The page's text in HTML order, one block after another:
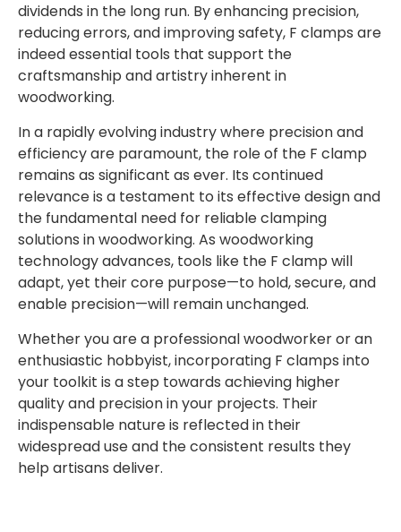
dividends in the long run. By enhancing precision,
reducing errors, and improving safety, F clamps are
indeed essential tools that support the
craftsmanship and artistry inherent in
woodworking.
In a rapidly evolving industry where precision and
efficiency are paramount, the role of the F clamp
remains as significant as ever. Its continued
relevance is a testament to its effective design and
the fundamental need for reliable clamping
solutions in woodworking. As woodworking
technology advances, tools like the F clamp will
adapt, yet their core purpose—to hold, secure, and
enable precision—will remain unchanged.
Whether you are a professional woodworker or an
enthusiastic hobbyist, incorporating F clamps into
your toolkit is a step towards achieving higher
quality and precision in your projects. Their
indispensable nature is reflected in their
widespread use and the consistent results they
help artisans deliver.